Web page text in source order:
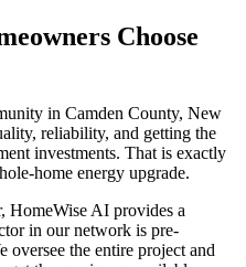
Choose
in Camden County, New
reliability, and getting the
investments. That is exactly
home energy upgrade.
HomeWise AI provides a
in our network is pre-
oversee the entire project and